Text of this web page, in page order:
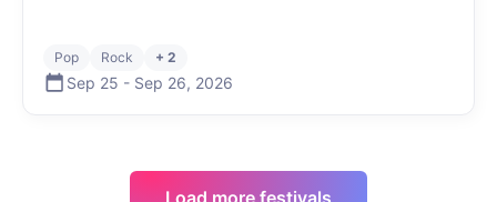
Pop Rock + 2
Sep 25 - Sep 26, 2026
Load more festivals